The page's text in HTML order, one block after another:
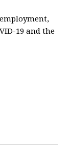
19 and the